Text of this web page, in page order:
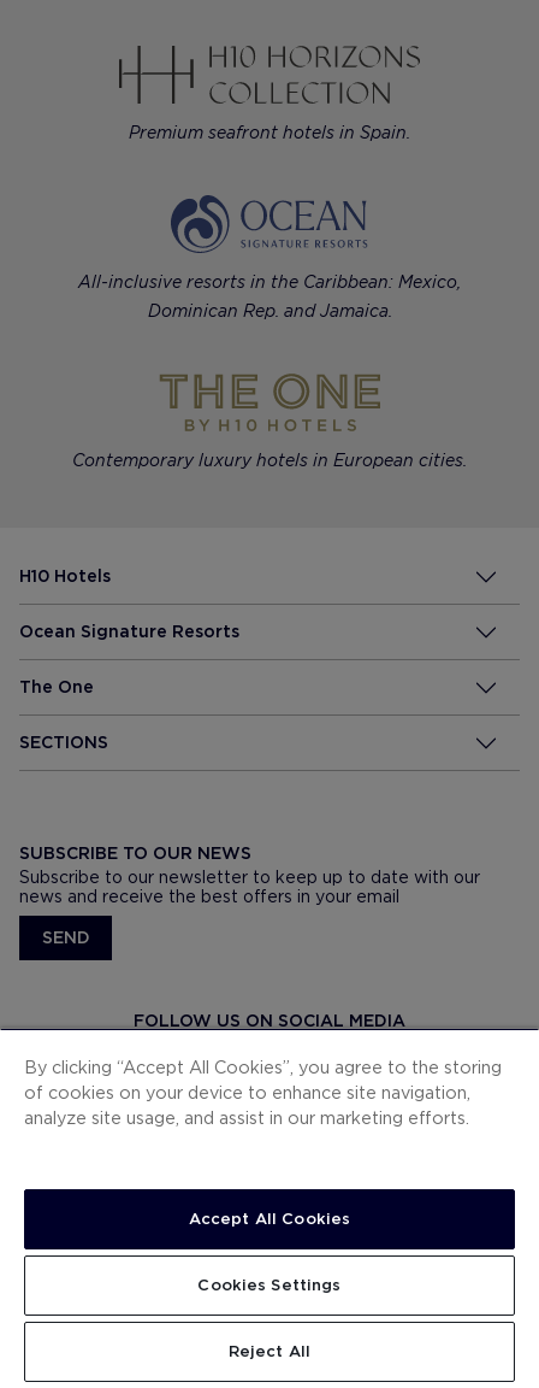
Premium seafront hotels in Spain.
All-inclusive resorts in the Caribbean: Mexico,
Dominican Rep. and Jamaica.
Contemporary luxury hotels in European cities.
H10 Hotels
Ocean Signature Resorts
The One
SECTIONS
SUBSCRIBE TO OUR NEWS
Subscribe to our newsletter to keep up to date with our
news and receive the best offers in your email
SEND
FOLLOW US ON SOCIAL MEDIA
(+34) 900 444 466
By clicking “Accept All Cookies”, you agree to the storing
of cookies on your device to enhance site navigation,
analyze site usage, and assist in our marketing efforts.
Accept All Cookies
Reject All
Cookies Settings